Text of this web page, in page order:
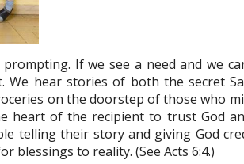
If we see a need and we
We hear stories of both the secret
on the doorstep of those who
heart of the recipient to trust God
telling their story and giving God
blessings to reality. (See Acts 6:4.)